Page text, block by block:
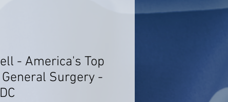
- America's Top
Surgery -